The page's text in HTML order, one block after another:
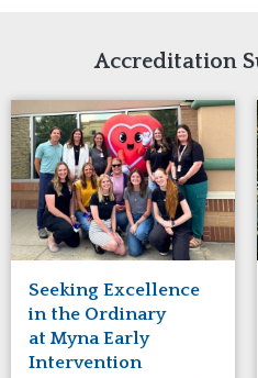
Indiana
Iowa
Kansas
Maryland
Massachusetts
Minnesota
Missouri
Nebraska
New Jersey
New Mexico
New York
North Carolina
North Dakota
Accreditation
Seeking Excellence
in the Ordinary
at Myna Early
Intervention